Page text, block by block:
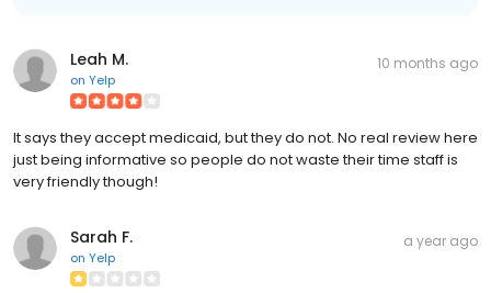
Leah M.
on Yelp
10 months ago
It says they accept medicaid, but they do not. No real review here
just being informative so people do not waste their time staff is
very friendly though!
Sarah F.
on Yelp
a year ago